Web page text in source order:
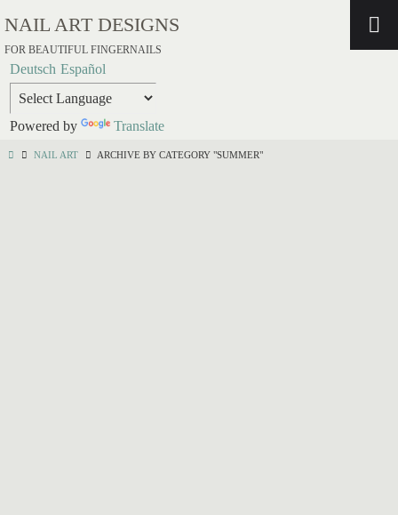
NAIL ART DESIGNS
FOR BEAUTIFUL FINGERNAILS
Deutsch Español
Powered by Translate
NAIL ART ARCHIVE BY CATEGORY "SUMMER"